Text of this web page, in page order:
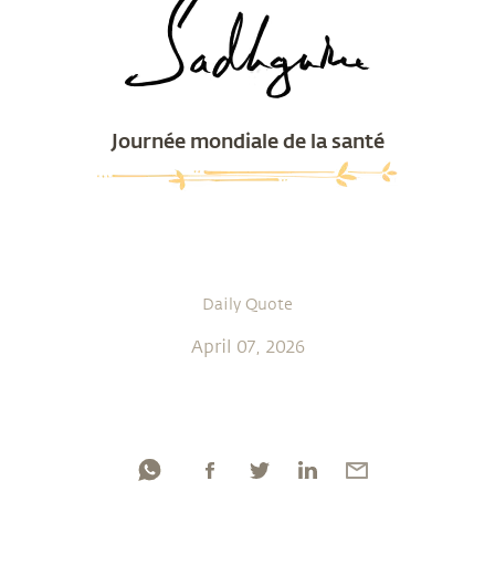
Journée mondiale de la santé
Daily Quote
April 07, 2026